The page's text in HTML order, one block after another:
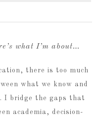
what I’m about…
there is too much
what we know and
I bridge the gaps that
academia, decision-